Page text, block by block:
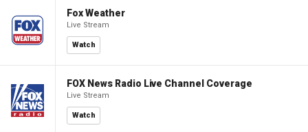
Fox Weather
Live Stream
Watch
FOX News Radio Live Channel Coverage
Live Stream
Watch